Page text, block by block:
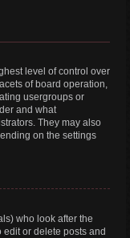
level of control over
of board operation,
usergroups or
and what
They may also
on the settings
who look after the
edit or delete posts and